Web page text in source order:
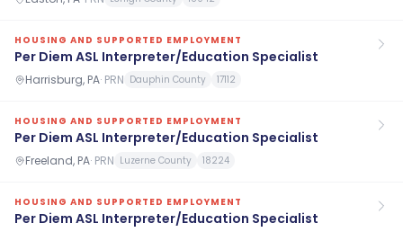
HOUSING AND SUPPORTED EMPLOYMENT
Per Diem ASL Interpreter/Education Specialist
Harrisburg, PA· PRN Dauphin County 17112
HOUSING AND SUPPORTED EMPLOYMENT
Per Diem ASL Interpreter/Education Specialist
Freeland, PA· PRN Luzerne County 18224
HOUSING AND SUPPORTED EMPLOYMENT
Per Diem ASL Interpreter/Education Specialist